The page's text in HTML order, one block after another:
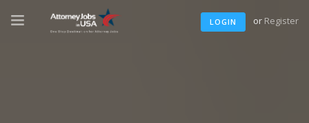
LOGIN or Register